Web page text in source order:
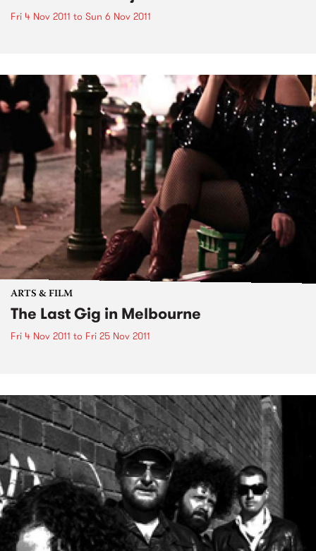
Fri 4 Nov 2011 to Sun 6 Nov 2011
ARTS & FILM
The Last Gig in Melbourne
Fri 4 Nov 2011 to Fri 25 Nov 2011